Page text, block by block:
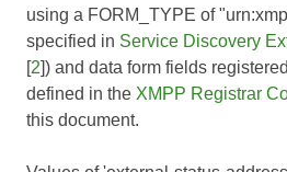
using a FORM_TYPE of
specified in Service Discovery
[2]) and data form fields
defined in the XMPP Registrar
this document.